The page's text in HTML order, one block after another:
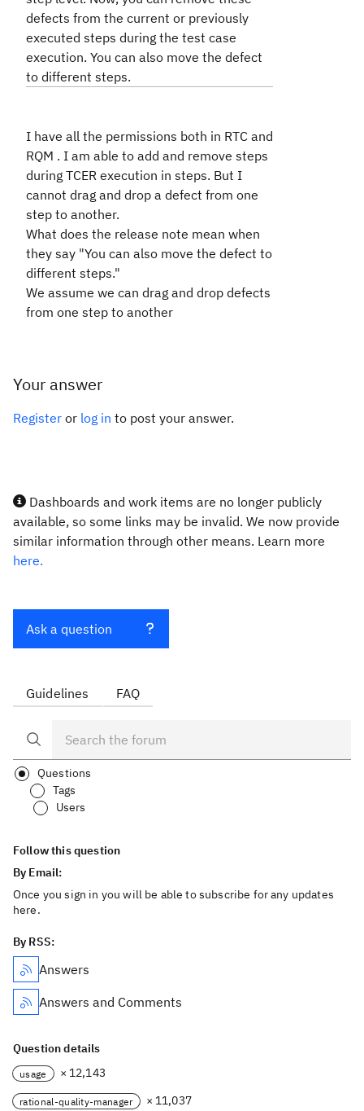
defects from the current or previously
executed steps during the test case
execution. You can also move the defect
to different steps.
I have all the permissions both in RTC and
RQM . I am able to add and remove steps
during TCER execution in steps. But I
cannot drag and drop a defect from one
step to another.
What does the release note mean when
they say "You can also move the defect to
different steps."
We assume we can drag and drop defects
from one step to another
Your answer
Register or log in to post your answer.
Dashboards and work items are no longer publicly
available, so some links may be invalid. We now provide
similar information through other means. Learn more
here.
Ask a question
Guidelines FAQ
Questions
Tags
Users
Follow this question
By Email:
Once you sign in you will be able to subscribe for any updates
here.
By RSS:
Answers
Answers and Comments
Question details
usage × 12,143
rational-quality-manager
× 11,037